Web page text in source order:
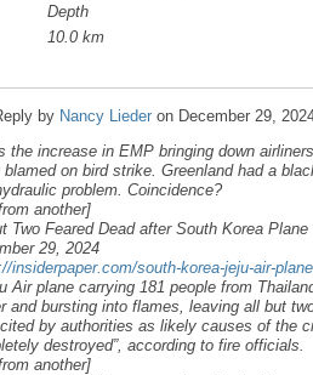
Depth
10.0 km
by Nancy Lieder on December 29,
the increase in EMP bringing down
blamed on bird strike. Greenland had a
problem. Coincidence?
another]
Two Feared Dead after South Korea
29, 2024
insiderpaper.com/south-korea-jeju-air-
Air plane carrying 181 people from
and bursting into flames, leaving all but
by authorities as likely causes of the
destroyed”, according to fire officials.
another]